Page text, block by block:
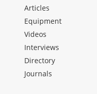
Articles
Equipment
Videos
Interviews
Directory
Journals